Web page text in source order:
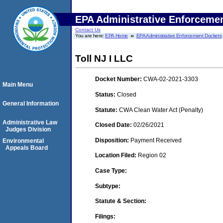
EPA Administrative
Contact Us
You are here:EPA Home EPA Administrative Enforcement Dockets
Toll NJ I LLC
Docket Number: CWA-02-2021-3303
Status: Closed
Statute: CWA Clean Water Act (Penalty)
Closed Date: 02/26/2021
Disposition: Payment Received
Location Filed: Region 02
Case Type:
Subtype:
Statute & Section:
Filings:
Main Menu
General Information
Administrative Law
Judges Division
Environmental
Appeals Board